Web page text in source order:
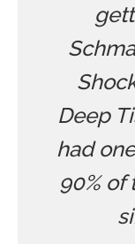
Deep
had
90% of